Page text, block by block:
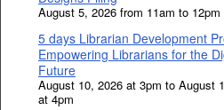
August 5, 2026 from 11am to 12pm
5 days Librarian Development
Empowering Librarians for the
Future
August 10, 2026 at 3pm to August
at 4pm